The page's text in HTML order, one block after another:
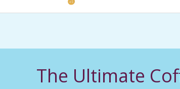
T
H
E
The Ultimate